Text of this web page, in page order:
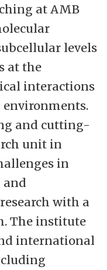
at AMB
levels
at the
interactions
and cutting-
unit in
in
and
with a
The institute
international